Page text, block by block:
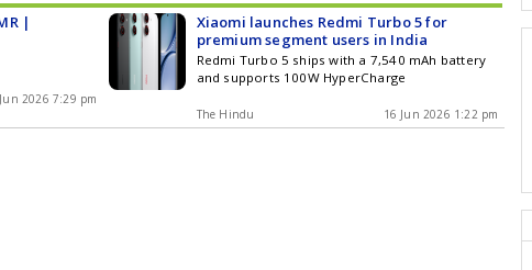
|
2026 7:29 pm
Xiaomi launches Redmi Turbo 5 for
premium segment users in India
Redmi Turbo 5 ships with a 7,540 mAh battery
and supports 100W HyperCharge
The Hindu 16 Jun 2026 1:22 pm